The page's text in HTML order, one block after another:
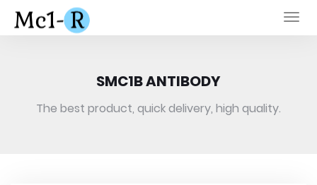
SMC1B ANTIBODY
The best product, quick delivery, high quality.